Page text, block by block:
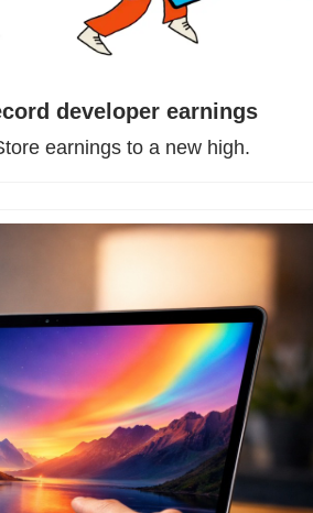
developer earnings
earnings to a new high.